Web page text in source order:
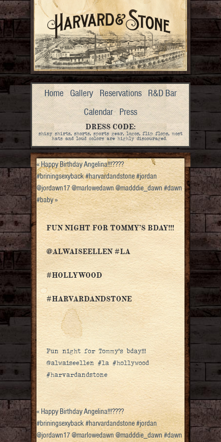
Home Gallery Reservations R&D Bar
Calendar Press
DRESS CODE:
shiny shirts, shorts, sports gear, logos, flip flops, most
hats and loud colors are highly discouraged.
«Happy Birthday Angelina!!!????
#briningsexyback #harvardandstone #jordan
@jordawn17 @marlowedawn @madddie_dawn #dawn
#baby»
FUN NIGHT FOR TOMMY’S BDAY!!!
@ALWAISEELLEN #LA
#HOLLYWOOD
#HARVARDANDSTONE
Fun night for Tommy’s bday!!!
@alwaiseellen #la #hollywood
#harvardandstone
« Happy Birthday Angelina!!!????
#briningsexyback #harvardandstone #jordan
@jordawn17 @marlowedawn @madddie_dawn #dawn